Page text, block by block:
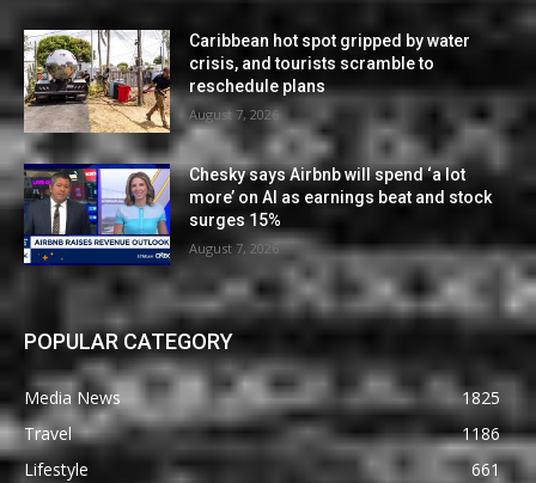
Caribbean hot spot gripped by water
crisis, and tourists scramble to
reschedule plans
August 7, 2026
Chesky says Airbnb will spend ‘a lot
more’ on AI as earnings beat and stock
surges 15%
August 7, 2026
POPULAR CATEGORY
Media News
1825
Travel
1186
Lifestyle
661